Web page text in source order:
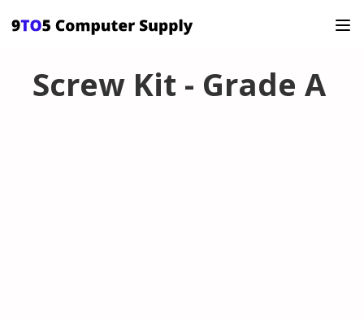
Screw Kit - Grade A